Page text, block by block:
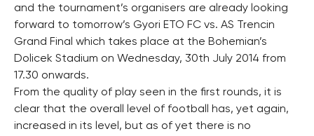
and the tournament’s organisers are already looking
forward to tomorrow’s Gyori ETO FC vs. AS Trencin
Grand Final which takes place at the Bohemian’s
Dolicek Stadium on Wednesday, 30th July 2014 from
17.30 onwards.
From the quality of play seen in the first rounds, it is
clear that the overall level of football has, yet again,
increased in its level, but as of yet there is no